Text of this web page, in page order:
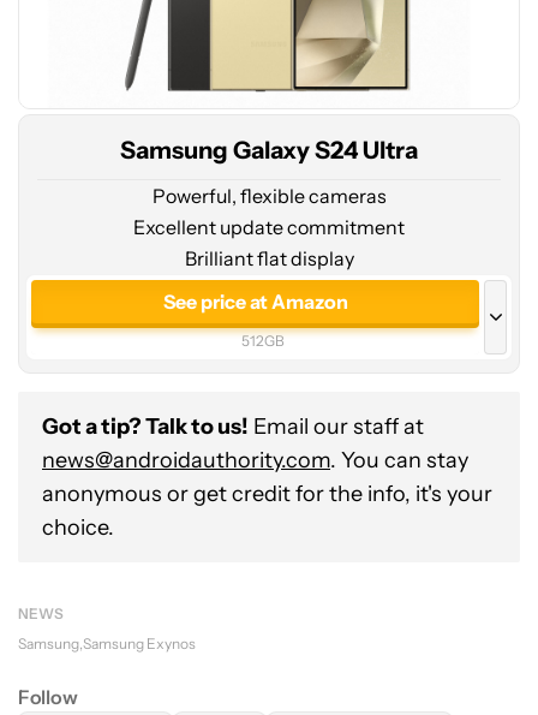
Samsung Galaxy S24 Ultra
Powerful, flexible cameras
Excellent update commitment
Brilliant flat display
See price at Amazon
512GB
See price at Amazon
256GB
See price at Samsung
512GB
Got a tip? Talk to us! Email our staff at
news@androidauthority.com. You can stay
anonymous or get credit for the info, it's your
choice.
NEWS
Samsung Samsung Exynos
Follow